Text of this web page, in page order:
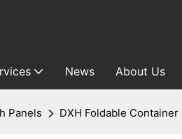
News About Us
Panels DXH Foldable